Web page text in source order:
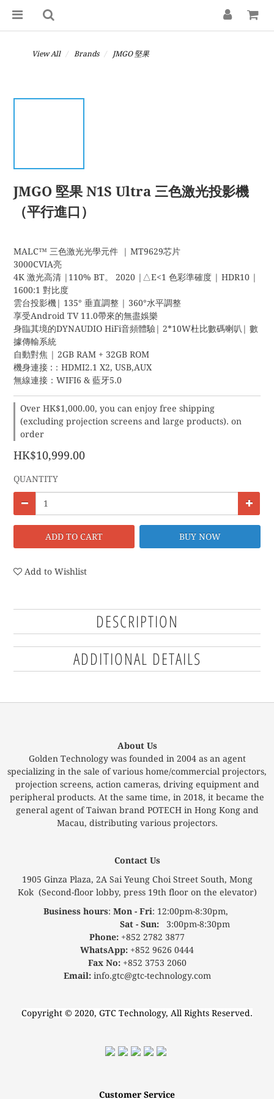
View All Brands JMGO 堅果
JMGO 堅果 N1S Ultra 三色激光投影機
（平行進口）
MALC™ 三色激光光學元件  | MT9629芯片
3000CVIA亮
4K 激光高清 |110% BT。 2020 |△E<1 色彩準確度 | HDR10 |
1600:1 對比度
雲台投影機| 135° 垂直調整 | 360°水平調整
享受Android TV 11.0帶來的無盡娛樂
身臨其境的DYNAUDIO HiFi音頻體驗| 2*10W杜比數碼喇叭| 數
據傳輸系統
自動對焦 | 2GB RAM + 32GB ROM
機身連接 :：HDMI2.1 X2, USB,AUX
無線連接：WIFI6 & 藍牙5.0
Over HK$1,000.00, you can enjoy free shipping
(excluding projection screens and large products). on
order
HK$10,999.00
QUANTITY
ADD TO CART BUY NOW
Add to Wishlist
DESCRIPTION
ADDITIONAL DETAILS
About Us
Golden Technology was founded in 2004 as an agent
specializing in the sale of various home/commercial projectors,
projection screens, action cameras, driving equipment and
peripheral products. At the same time, in 2018, it became the
general agent of Taiwan brand POTECH in Hong Kong and
Macau, distributing various projectors.
Contact Us
1905 Ginza Plaza, 2A Sai Yeung Choi Street South, Mong
Kok (Second-floor lobby, press 19th floor on the elevator)
Business hours: Mon - Fri: 12:00pm-8:30pm,
Sat - Sun: 3:00pm-8:30pm
Phone: +852 2782 3877
WhatsApp: +852 9626 0444
Fax No:+852 3753 2060
Email:info.gtc@gtc-technology.com
Copyright © 2020, GTC Technology, All Rights Reserved.
Customer Service